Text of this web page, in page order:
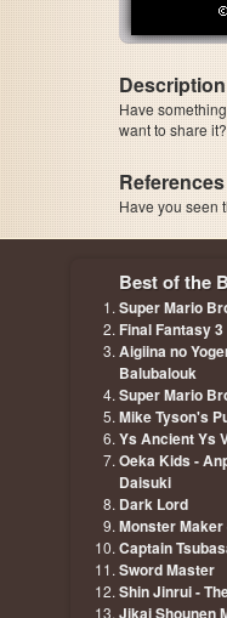
Description
Have
want to share
References
Have you seen
Best of the
Super Mario
Final Fantasy 3
Aigiina no
Balubalouk
Super Mario
Mike Tyson's
Ys Ancient Ys
Oeka Kids -
Daisuki
Dark Lord
Monster Maker
Captain
Sword Master
Shin Jinrui -
Jikai Shounen